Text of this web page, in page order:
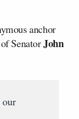
anchor
of SenatorJohn
our